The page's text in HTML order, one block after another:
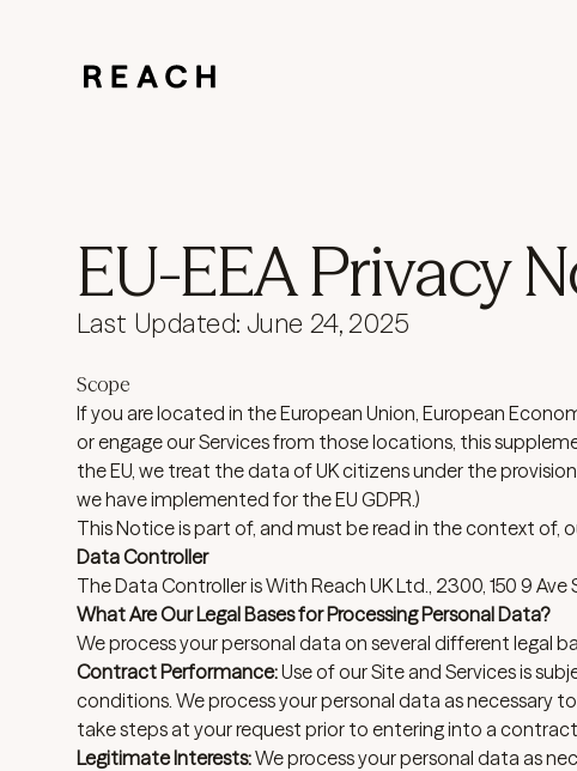
EU-EEA Privacy
Last Updated: June 24, 2025
Scope
If you are located in the European Union, European
or engage our Services from those locations, this
the EU, we treat the data of UK citizens under the
we have implemented for the EU GDPR.)
This Notice is part of, and must be read in the context of,
Data Controller
The Data Controller is With Reach UK Ltd., 2300, 150 9
What Are Our Legal Bases for Processing Personal Data?
We process your personal data on several different legal
Contract Performance:Use of our Site and Services is
conditions. We process your personal data as
take steps at your request prior to entering into a
Legitimate Interests:We process your personal data as